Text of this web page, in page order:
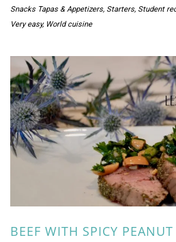
Snacks Tapas & Appetizers, Starters, Student
Very easy, World cuisine
BEEF WITH SPICY PEANUT